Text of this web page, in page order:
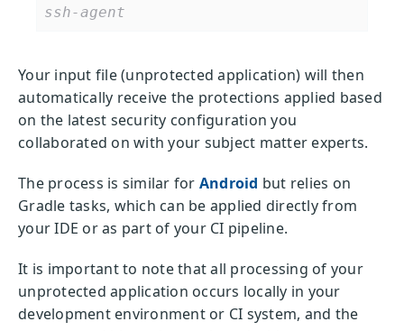
ssh-agent
Your input file (unprotected application) will then
automatically receive the protections applied based
on the latest security configuration you
collaborated on with your subject matter experts.
The process is similar for Android but relies on
Gradle tasks, which can be applied directly from
your IDE or as part of your CI pipeline.
It is important to note that all processing of your
unprotected application occurs locally in your
development environment or CI system, and the